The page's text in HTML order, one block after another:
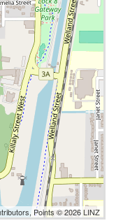
Points © 2026 LINZ